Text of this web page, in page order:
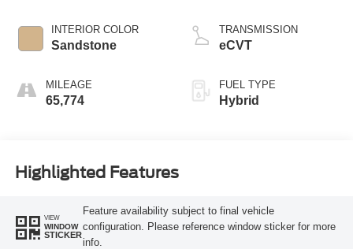
INTERIOR COLOR
Sandstone
MILEAGE
65,774
TRANSMISSION
eCVT
FUEL TYPE
Hybrid
Highlighted Features
VIEW
WINDOW
STICKER
Feature availability subject to final vehicle
configuration. Please reference window sticker for more
info.